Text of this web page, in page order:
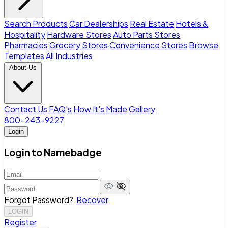
Search ProductsCar Dealerships Real Estate Hotels &
HospitalityHardware StoresAuto Parts Stores
PharmaciesGrocery StoresConvenience Stores Browse
TemplatesAll Industries
About Us
Contact Us FAQ's How It's MadeGallery
800-243-9227
Login
Login to Namebadge
Forgot Password? Recover
LOGIN
Register